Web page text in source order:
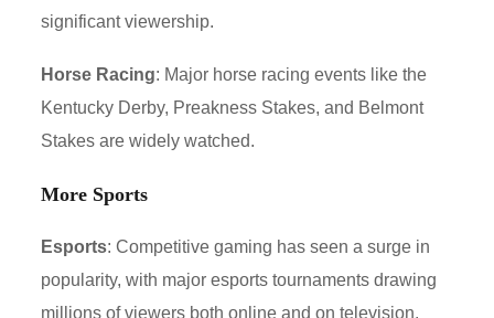
significant viewership.
Horse Racing: Major horse racing events like the
Kentucky Derby, Preakness Stakes, and Belmont
Stakes are widely watched.
More Sports
Esports: Competitive gaming has seen a surge in
popularity, with major esports tournaments drawing
millions of viewers both online and on television.